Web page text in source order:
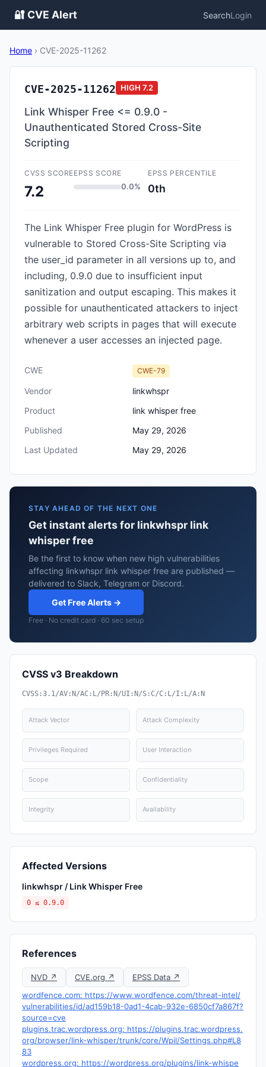
🔐 CVE Alert SearchLogin
Home › CVE-2025-11262
CVE-2025-11262 HIGH 7.2
Link Whisper Free <= 0.9.0 -
Unauthenticated Stored Cross-Site
Scripting
CVSS SCORE
7.2
EPSS SCORE
0.0%
EPSS PERCENTILE
0th
The Link Whisper Free plugin for WordPress is
vulnerable to Stored Cross-Site Scripting via
the user_id parameter in all versions up to, and
including, 0.9.0 due to insufficient input
sanitization and output escaping. This makes it
possible for unauthenticated attackers to inject
arbitrary web scripts in pages that will execute
whenever a user accesses an injected page.
CWE CWE-79
Vendor
linkwhspr
Product
link whisper free
Published
May 29, 2026
Last Updated
May 29, 2026
STAY AHEAD OF THE NEXT ONE
Get instant alerts for linkwhspr link
whisper free
Be the first to know when new high vulnerabilities
affecting linkwhspr link whisper free are published —
delivered to Slack, Telegram or Discord.
Get Free Alerts →
Free · No credit card · 60 sec setup
CVSS v3 Breakdown
CVSS:3.1/AV:N/AC:L/PR:N/UI:N/S:C/C:L/I:L/A:N
Attack Vector Attack Complexity
Privileges Required User Interaction
Scope Confidentiality
Integrity Availability
Affected Versions
linkwhspr / Link Whisper Free
0 ≤ 0.9.0
References
NVD ↗ CVE.org ↗
EPSS Data ↗
wordfence.com: https://www.wordfence.com/threat-intel/
vulnerabilities/id/ad159b18-0ad1-4cab-932e-6850cf7a867f?
source=cve
plugins.trac.wordpress.org: https://plugins.trac.wordpress.
org/browser/link-whisper/trunk/core/Wpil/Settings.php#L8
83
wordpress.org: https://wordpress.org/plugins/link-whispe